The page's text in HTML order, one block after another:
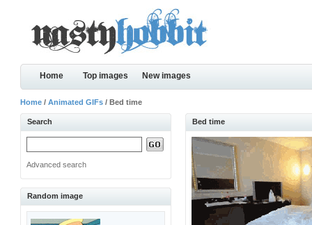
Home Top images New images
Home /Animated GIFs / Bed time
Search
Advanced search
Random image
Bed time